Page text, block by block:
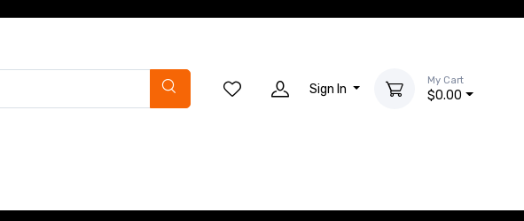
Sign In
My Cart
$0.00